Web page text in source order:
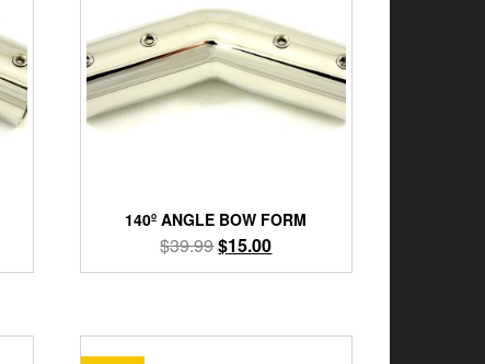
140º ANGLE BOW FORM
$39.99Original
price
$15.00Current
price